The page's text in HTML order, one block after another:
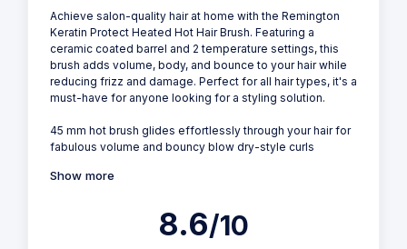
Achieve salon-quality hair at home with the Remington
Keratin Protect Heated Hot Hair Brush. Featuring a
ceramic coated barrel and 2 temperature settings, this
brush adds volume, body, and bounce to your hair while
reducing frizz and damage. Perfect for all hair types, it's a
must-have for anyone looking for a styling solution.
45 mm hot brush glides effortlessly through your hair for
fabulous volume and bouncy blow dry-style curls
Show more
8.6/10